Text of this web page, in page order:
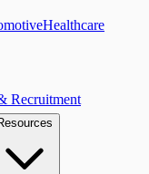
Healthcare
Recruitment